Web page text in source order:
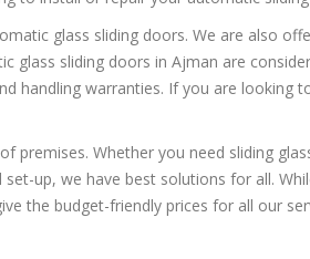
glass sliding doors. We are also
glass sliding doors in Ajman are
handling warranties. If you are looking
premises. Whether you need sliding
up, we have best solutions for all.
the budget-friendly prices for all our